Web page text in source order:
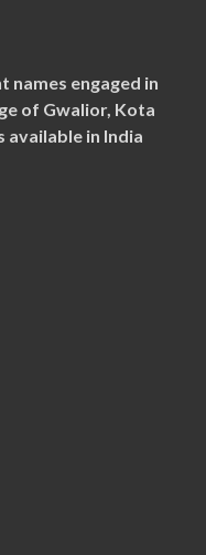
names engaged in
of Gwalior, Kota
available in India